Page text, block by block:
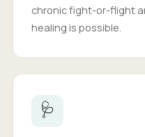
chronic fight-or-flight
healing is possible.
🩺